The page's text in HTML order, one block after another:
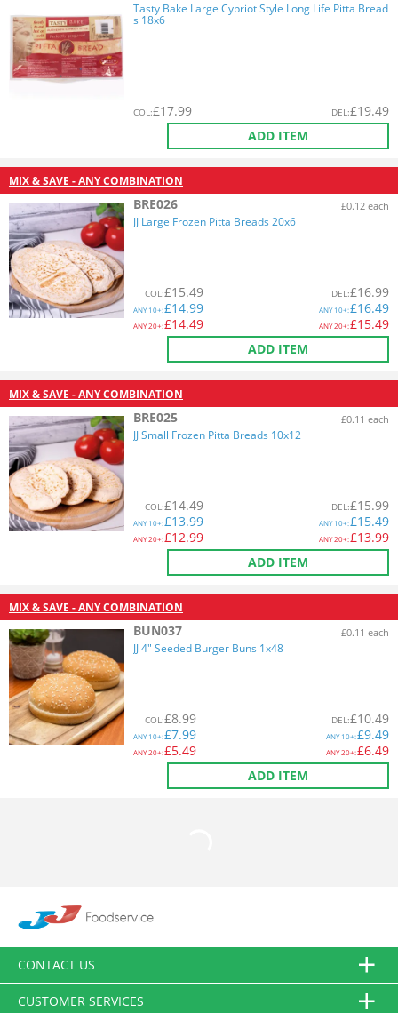
Tasty Bake Large Cypriot Style Long Life Pitta Bread
s 18x6
COL:£17.99 DEL:£19.49
ADD ITEM
MIX & SAVE - ANY COMBINATION
BRE026 £0.12 each
JJ Large Frozen Pitta Breads 20x6
COL:£15.49
ANY10+:£14.99
ANY20+:£14.49
DEL:£16.99
ANY10+:£16.49
ANY20+:£15.49
ADD ITEM
MIX & SAVE - ANY COMBINATION
BRE025 £0.11 each
JJ Small Frozen Pitta Breads 10x12
COL:£14.49
ANY10+:£13.99
ANY20+:£12.99
DEL:£15.99
ANY10+:£15.49
ANY20+:£13.99
ADD ITEM
MIX & SAVE - ANY COMBINATION
BUN037 £0.11 each
JJ 4" Seeded Burger Buns 1x48
COL:£8.99
ANY10+:£7.99
ANY20+:£5.49
DEL:£10.49
ANY10+:£9.49
ANY20+:£6.49
ADD ITEM
CONTACT US
CUSTOMER SERVICES